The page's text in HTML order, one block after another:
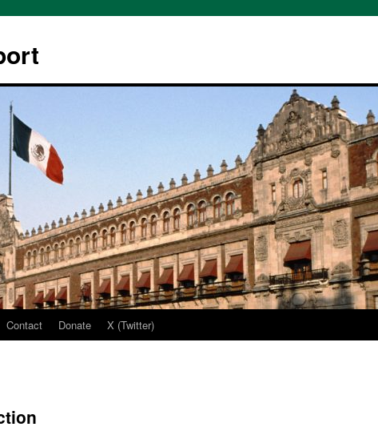
Contact Donate X (Twitter)